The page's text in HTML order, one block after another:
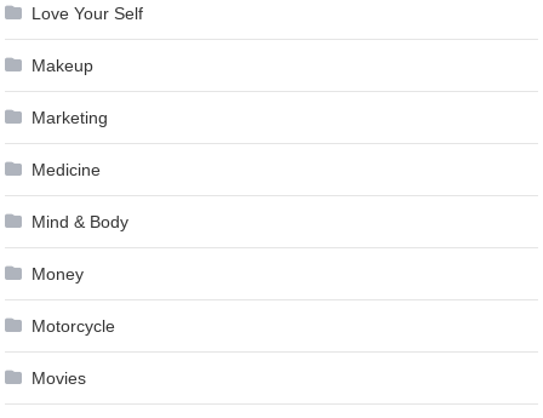
Love Your Self
Makeup
Marketing
Medicine
Mind & Body
Money
Motorcycle
Movies